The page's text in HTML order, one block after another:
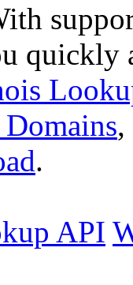
quickly
,
.
API